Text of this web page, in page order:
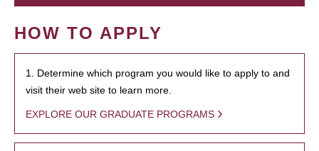
HOW TO APPLY
1. Determine which program you would like to apply to and
visit their web site to learn more.
EXPLORE OUR GRADUATE PROGRAMS